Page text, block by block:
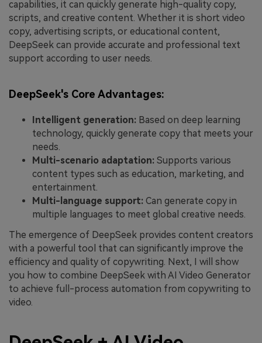
capabilities, it can quickly generate high-quality copy,
scripts, and creative content. Whether it is short video
copy, advertising scripts, or educational content,
DeepSeek can provide accurate and professional text
support according to user needs.
DeepSeek's Core Advantages:
Intelligent generation: Based on deep learning
technology, quickly generate copy that meets your
needs.
Multi-scenario adaptation: Supports various
content types such as education, marketing, and
entertainment.
Multi-language support: Can generate copy in
multiple languages to meet global creative needs.
The emergence of DeepSeek provides content creators
with a powerful tool that can significantly improve the
efficiency and quality of copywriting. Next, I will show
you how to combine DeepSeek with AI Video Generator
to achieve full-process automation from copywriting to
video.